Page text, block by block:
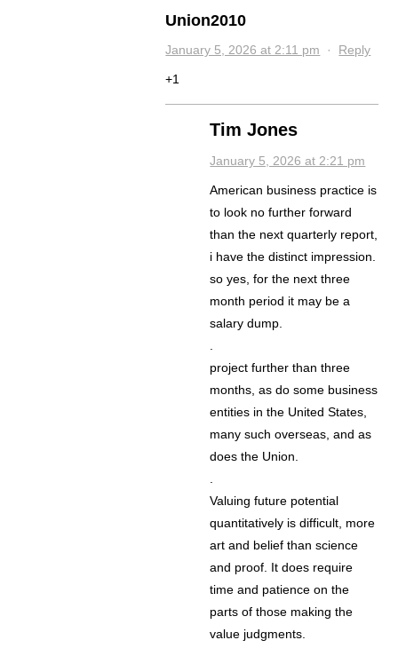
Union2010
January 5, 2026 at 2:11 pm · Reply
+1
Tim Jones
January 5, 2026 at 2:21 pm
American business practice is
to look no further forward
than the next quarterly report,
i have the distinct impression.
so yes, for the next three
month period it may be a
salary dump.
.
project further than three
months, as do some business
entities in the United States,
many such overseas, and as
does the Union.
.
Valuing future potential
quantitatively is difficult, more
art and belief than science
and proof. It does require
time and patience on the
parts of those making the
value judgments.